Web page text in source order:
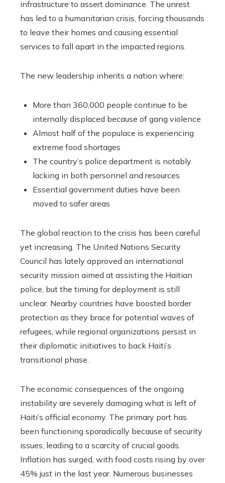
infrastructure to assert dominance. The unrest
has led to a humanitarian crisis, forcing thousands
to leave their homes and causing essential
services to fall apart in the impacted regions.
The new leadership inherits a nation where:
More than 360,000 people continue to be
internally displaced because of gang violence
Almost half of the populace is experiencing
extreme food shortages
The country’s police department is notably
lacking in both personnel and resources
Essential government duties have been
moved to safer areas
The global reaction to the crisis has been careful
yet increasing. The United Nations Security
Council has lately approved an international
security mission aimed at assisting the Haitian
police, but the timing for deployment is still
unclear. Nearby countries have boosted border
protection as they brace for potential waves of
refugees, while regional organizations persist in
their diplomatic initiatives to back Haiti’s
transitional phase.
The economic consequences of the ongoing
instability are severely damaging what is left of
Haiti’s official economy. The primary port has
been functioning sporadically because of security
issues, leading to a scarcity of crucial goods.
Inflation has surged, with food costs rising by over
45% just in the last year. Numerous businesses